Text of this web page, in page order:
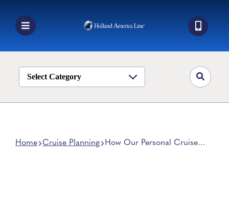
contentToggle
Book a Cruise
Destinations
Select Category
Home Cruise Planning
How Our Personal Cruise